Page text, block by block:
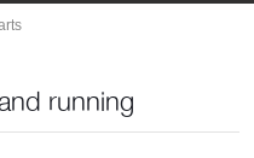
running